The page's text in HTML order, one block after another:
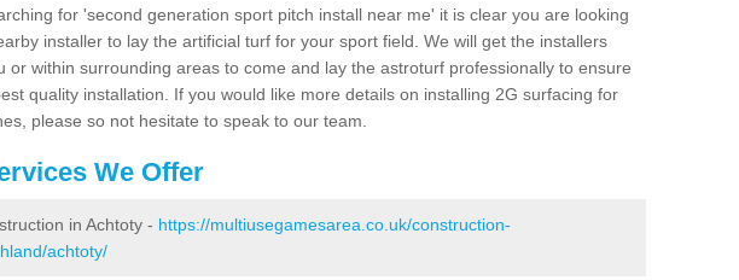
for 'second generation sport pitch install near me' it is clear you are looking
installer to lay the artificial turf for your sport field. We will get the installers
or within surrounding areas to come and lay the astroturf professionally to ensure
quality installation. If you would like more details on installing 2G surfacing for
please so not hesitate to speak to our team.
We Offer
in Achtoty - https://multiusegamesarea.co.uk/construction-
achtoty/